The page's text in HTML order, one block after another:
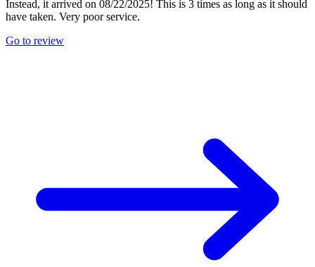
Instead, it arrived on 08/22/2025! This is 3 times as long as it should
have taken. Very poor service.
Go to review